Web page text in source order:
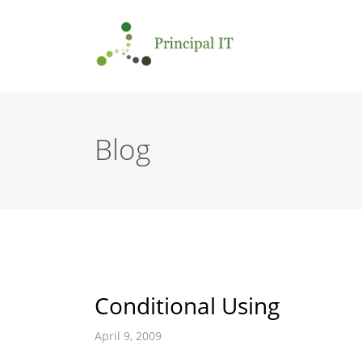
Blog
Conditional Using
April 9, 2009